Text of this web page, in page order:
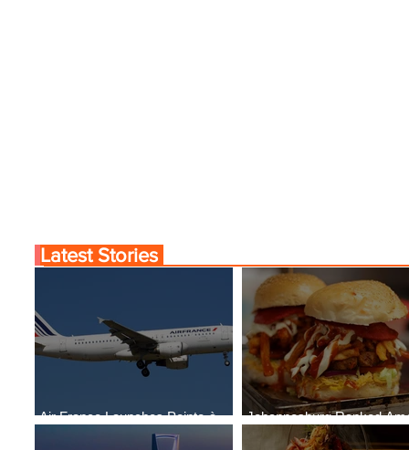
Air France Launches Pointe-à-
Pitre-Panama City Service
Johannesburg Ranked
World’s Top 10 Street Food
Latest Stories